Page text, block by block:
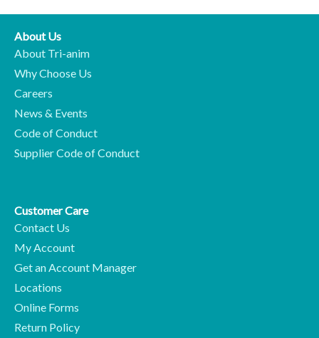
About Us
About Tri-anim
Why Choose Us
Careers
News & Events
Code of Conduct
Supplier Code of Conduct
Customer Care
Contact Us
My Account
Get an Account Manager
Locations
Online Forms
Return Policy